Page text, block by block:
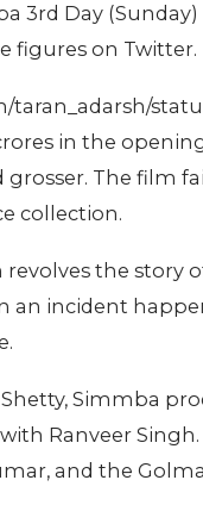
3rd Day
figures on Twitter.
in the
The film
collection.
revolves the story
an incident
Simmba
Ranveer
and the